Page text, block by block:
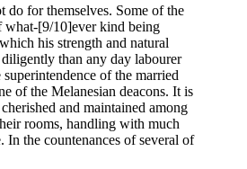
for themselves. Some of the
what-[9/10]ever kind being
his strength and natural
than any day labourer
of the married
of the Melanesian deacons. It is
and maintained among
rooms, handling with much
the countenances of several of